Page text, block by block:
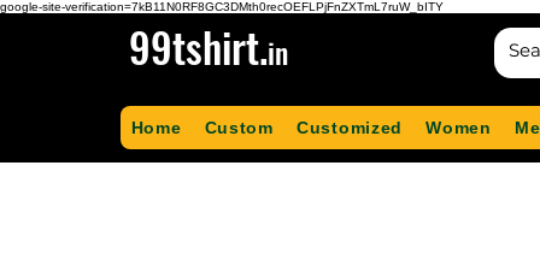
google-site-verification=7kB11N0RF8GC3DMth0recOEFLPjFnZXTmL7ruW_bITY
99tshirt.in
Home Custom Customized Women